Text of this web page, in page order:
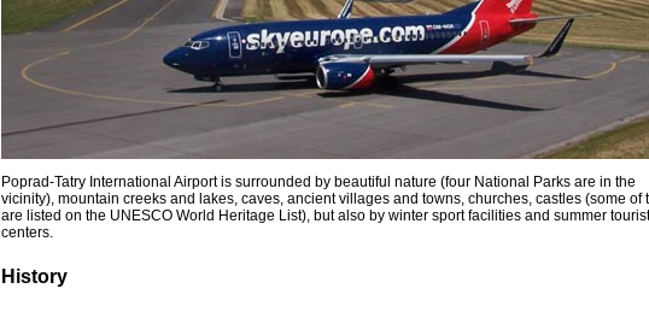
Poprad-Tatry International Airport is surrounded by beautiful nature (four National Parks are in the
vicinity), mountain creeks and lakes, caves, ancient villages and towns, churches, castles (some of
are listed on the UNESCO World Heritage List), but also by winter sport facilities and summer tourist
centers.
History